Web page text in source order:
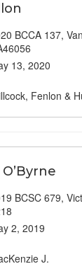
BCCA 137,
13, 2020
Fenlon &
BCSC 679,
2, 2019
J.